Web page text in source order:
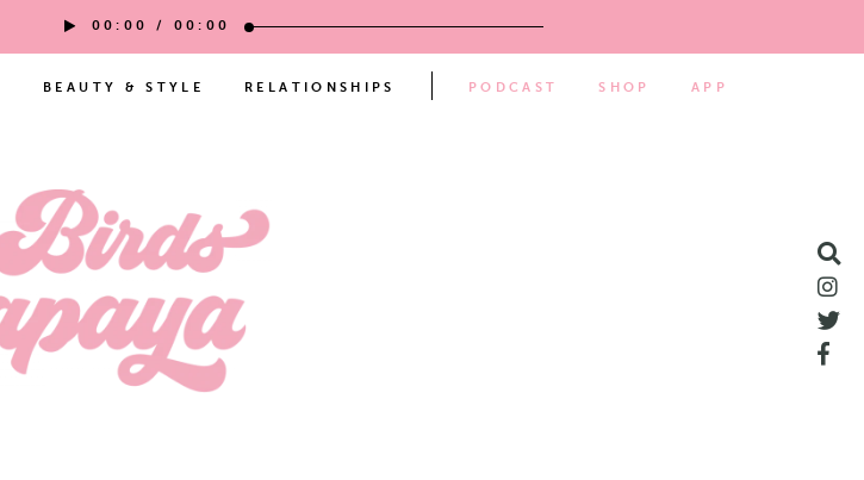
00:00 / 00:00
BEAUTY & STYLE RELATIONSHIPS PODCAST SHOP APP